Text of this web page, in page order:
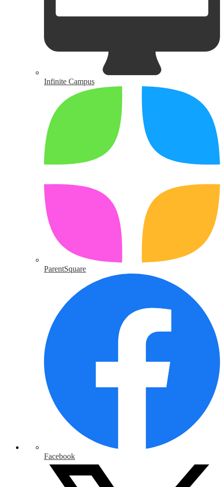
Infinite Campus
ParentSquare
Facebook